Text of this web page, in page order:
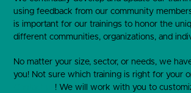
using feedback from our community
is important for our trainings to honor the
different communities, organizations, and
No matter your size, sector, or needs, we
you! Not sure which training is right for your
! We will work with you to